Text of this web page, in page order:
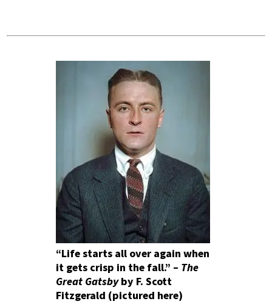
“Life starts all over again when
it gets crisp in the fall.” – The
Great Gatsbyby F. Scott
Fitzgerald (pictured here)